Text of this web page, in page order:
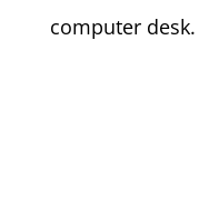
computer desk.